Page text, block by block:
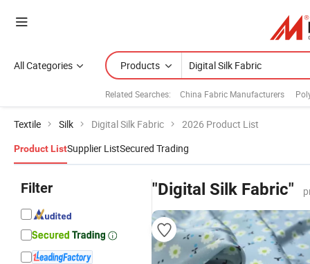
All Categories Products
Related Searches: China Fabric Manufacturers
Textile Silk Digital Silk Fabric 2026 Product List
Product ListSupplier ListSecured Trading
Filter "Digital Silk Fabric"